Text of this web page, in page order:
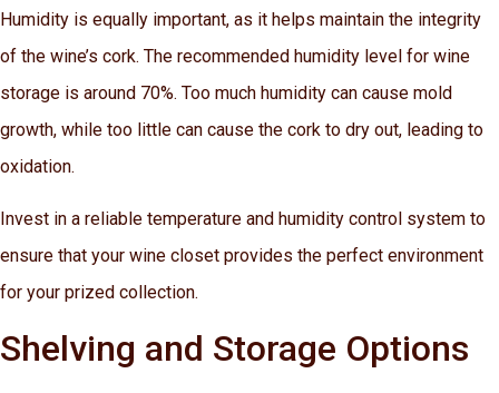
Humidity is equally important, as it helps maintain the integrity
of the wine’s cork. The recommended humidity level for wine
storage is around 70%. Too much humidity can cause mold
growth, while too little can cause the cork to dry out, leading to
oxidation.
Invest in a reliable temperature and humidity control system to
ensure that your wine closet provides the perfect environment
for your prized collection.
Shelving and Storage Options